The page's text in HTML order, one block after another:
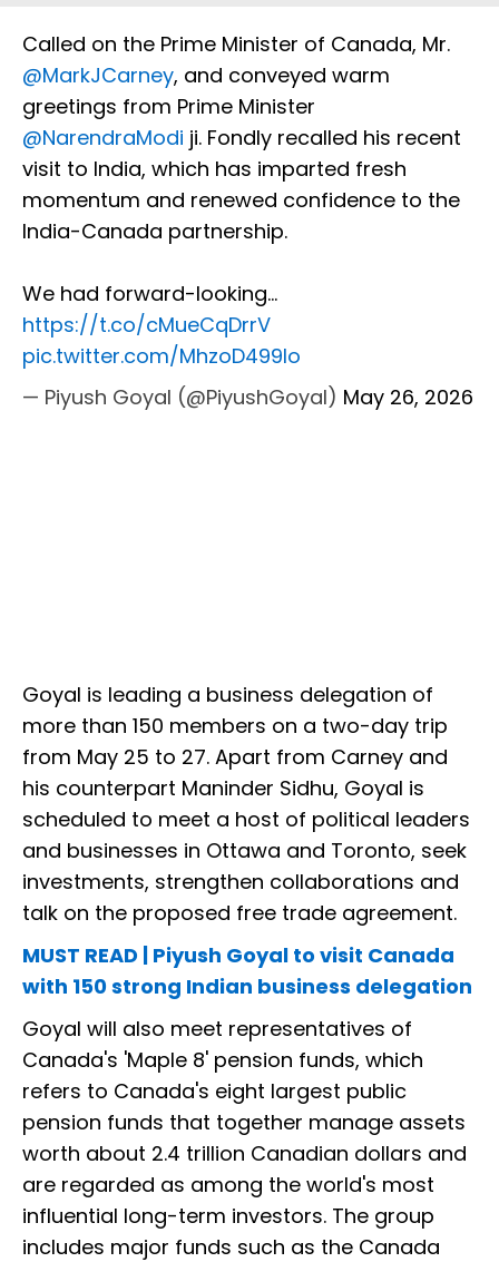
Called on the Prime Minister of Canada, Mr.
@MarkJCarney, and conveyed warm
greetings from Prime Minister
@NarendraModi ji. Fondly recalled his recent
visit to India, which has imparted fresh
momentum and renewed confidence to the
India-Canada partnership.
We had forward-looking…
https://t.co/cMueCqDrrV
pic.twitter.com/MhzoD499lo
— Piyush Goyal (@PiyushGoyal) May 26, 2026
Goyal is leading a business delegation of
more than 150 members on a two-day trip
from May 25 to 27. Apart from Carney and
his counterpart Maninder Sidhu, Goyal is
scheduled to meet a host of political leaders
and businesses in Ottawa and Toronto, seek
investments, strengthen collaborations and
talk on the proposed free trade agreement.
MUST READ | Piyush Goyal to visit Canada
with 150 strong Indian business delegation
Goyal will also meet representatives of
Canada's 'Maple 8' pension funds, which
refers to Canada's eight largest public
pension funds that together manage assets
worth about 2.4 trillion Canadian dollars and
are regarded as among the world's most
influential long-term investors. The group
includes major funds such as the Canada